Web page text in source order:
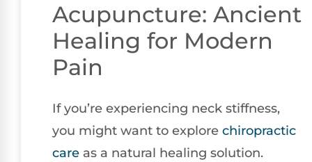
Acupuncture: Ancient
Healing for Modern
Pain
If you’re experiencing neck stiffness,
you might want to explore chiropractic
care as a natural healing solution.